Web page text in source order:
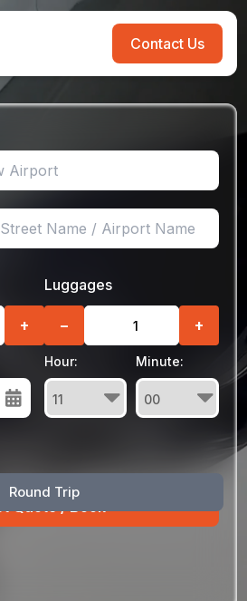
Contact Us
Round Trip
+
Luggages
− +
Thu Fri Sat
30 31 1
Hour: Minute: